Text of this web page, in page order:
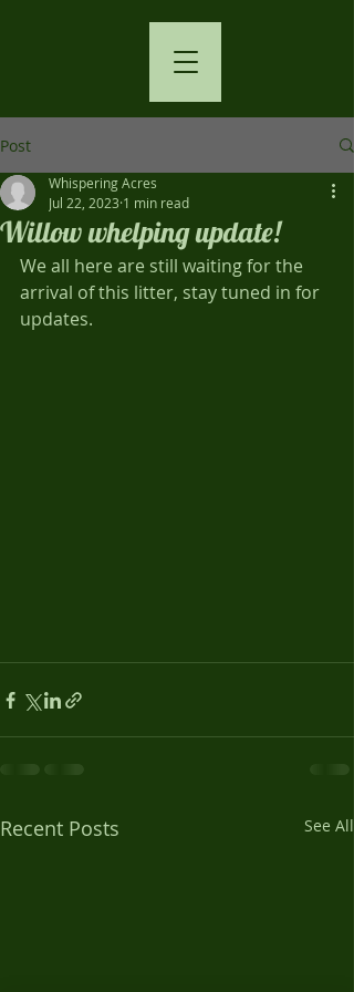
Post
Willow whelping update!
Whispering Acres
Jul 22, 2023 1 min read
We all here are still waiting for the
arrival of this litter, stay tuned in for
updates.
Recent Posts See All